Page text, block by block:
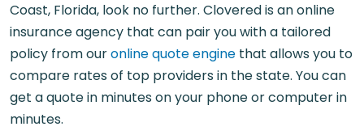
Coast, Florida, look no further. Clovered is an online
insurance agency that can pair you with a tailored
policy from ouronline quote engine that allows you to
compare rates of top providers in the state. You can
get a quote in minutes on your phone or computer in
minutes.